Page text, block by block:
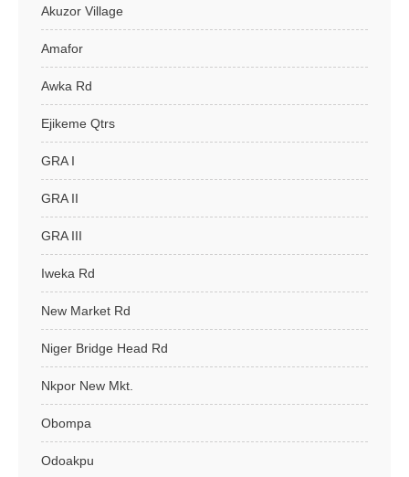
Akuzor Village
Amafor
Awka Rd
Ejikeme Qtrs
GRA I
GRA II
GRA III
Iweka Rd
New Market Rd
Niger Bridge Head Rd
Nkpor New Mkt.
Obompa
Odoakpu